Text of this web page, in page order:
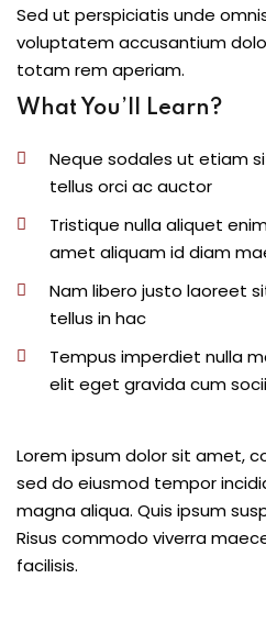
Sed ut perspiciatis unde
voluptatem accusantium
totam rem aperiam.
What You’ll Learn?
Neque sodales ut etiam
tellus orci ac auctor
Tristique nulla aliquet
amet aliquam id diam
Nam libero justo laoreet
tellus in hac
Tempus imperdiet nulla
elit eget gravida cum
Lorem ipsum dolor sit amet,
sed do eiusmod tempor
magna aliqua. Quis ipsum
Risus commodo viverra
facilisis.